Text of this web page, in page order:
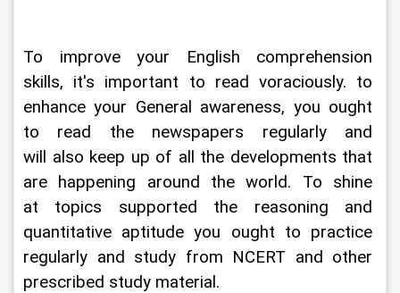
To improve your English comprehension
skills, it's important to read voraciously. to
enhance your General awareness, you ought
to read the newspapers regularly and
will also keep up of all the developments that
are happening around the world. To shine
at topics supported the reasoning and
quantitative aptitude you ought to practice
regularly and study from NCERT and other
prescribed study material.